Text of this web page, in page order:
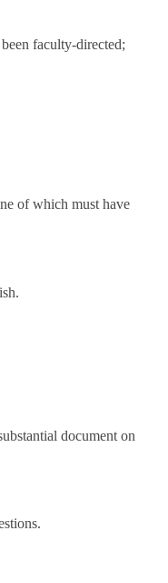
faculty-directed;
of which must have
document on